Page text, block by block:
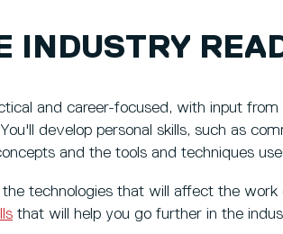
INDUSTRY
and career-focused, with input
develop personal skills, such as
and the tools and techniques
the technologies that will affect the
that will help you go further in the